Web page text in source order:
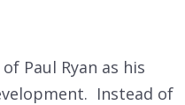
Paul Ryan as his
Instead of